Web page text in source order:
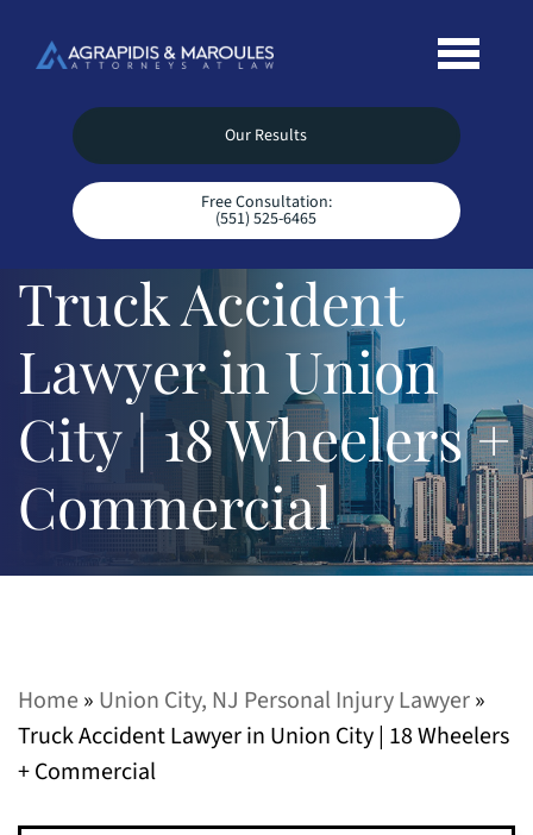
Our Results
Free Consultation:
(551) 525-6465
Truck Accident
Lawyer in Union
City | 18 Wheelers +
Commercial
Home » Union City, NJ Personal Injury Lawyer»
Truck Accident Lawyer in Union City | 18 Wheelers
+ Commercial